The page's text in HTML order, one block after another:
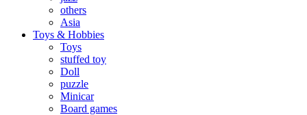
others
Asia
Toys & Hobbies
Toys
stuffed toy
Doll
puzzle
Minicar
Board games